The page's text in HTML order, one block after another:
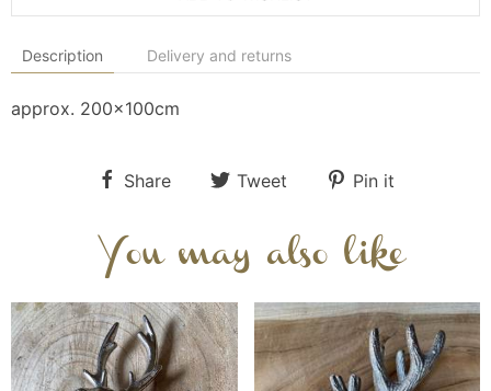
Description Delivery and returns
approx. 200x100cm
Share Tweet Pin it
You may also like